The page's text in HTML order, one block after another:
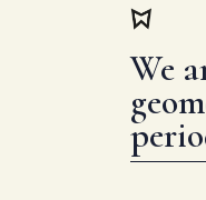
We